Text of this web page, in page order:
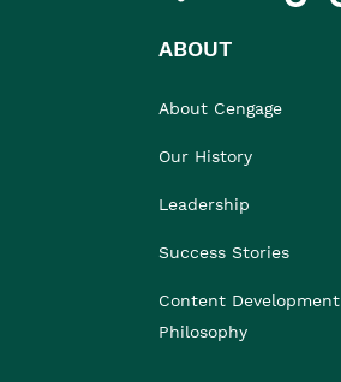
ABOUT
About Cengage
Our History
Leadership
Success Stories
Content Development
Philosophy